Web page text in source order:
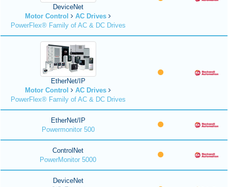
DeviceNet
Motor Control
AC Drives
PowerFlex® Family of AC & DC Drives
EtherNet/IP
Motor Control
AC Drives
PowerFlex® Family of AC & DC Drives
EtherNet/IP
Powermonitor 500
ControlNet
PowerMonitor 5000
DeviceNet